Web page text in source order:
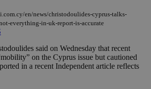
en/news/christodoulides-cyprus-talks-
everything-in-uk-report-is-accurate
said on Wednesday that recent
on the Cyprus issue but cautioned
in a recent Independent article reflects